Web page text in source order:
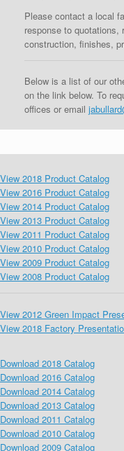
Please contact a local
response to quotations,
construction, finishes,
Below is a list of our
on the link below. To
offices or email
View 2018 Product Catalog
View 2016 Product Catalog
View 2014 Product Catalog
View 2013 Product Catalog
View 2011 Product Catalog
View 2010 Product Catalog
View 2009 Product Catalog
View 2008 Product Catalog
View 2012 Green Impact
View 2018 Factory
Download 2018 Catalog
Download 2016 Catalog
Download 2014 Catalog
Download 2013 Catalog
Download 2011 Catalog
Download 2010 Catalog
Download 2009 Catalog